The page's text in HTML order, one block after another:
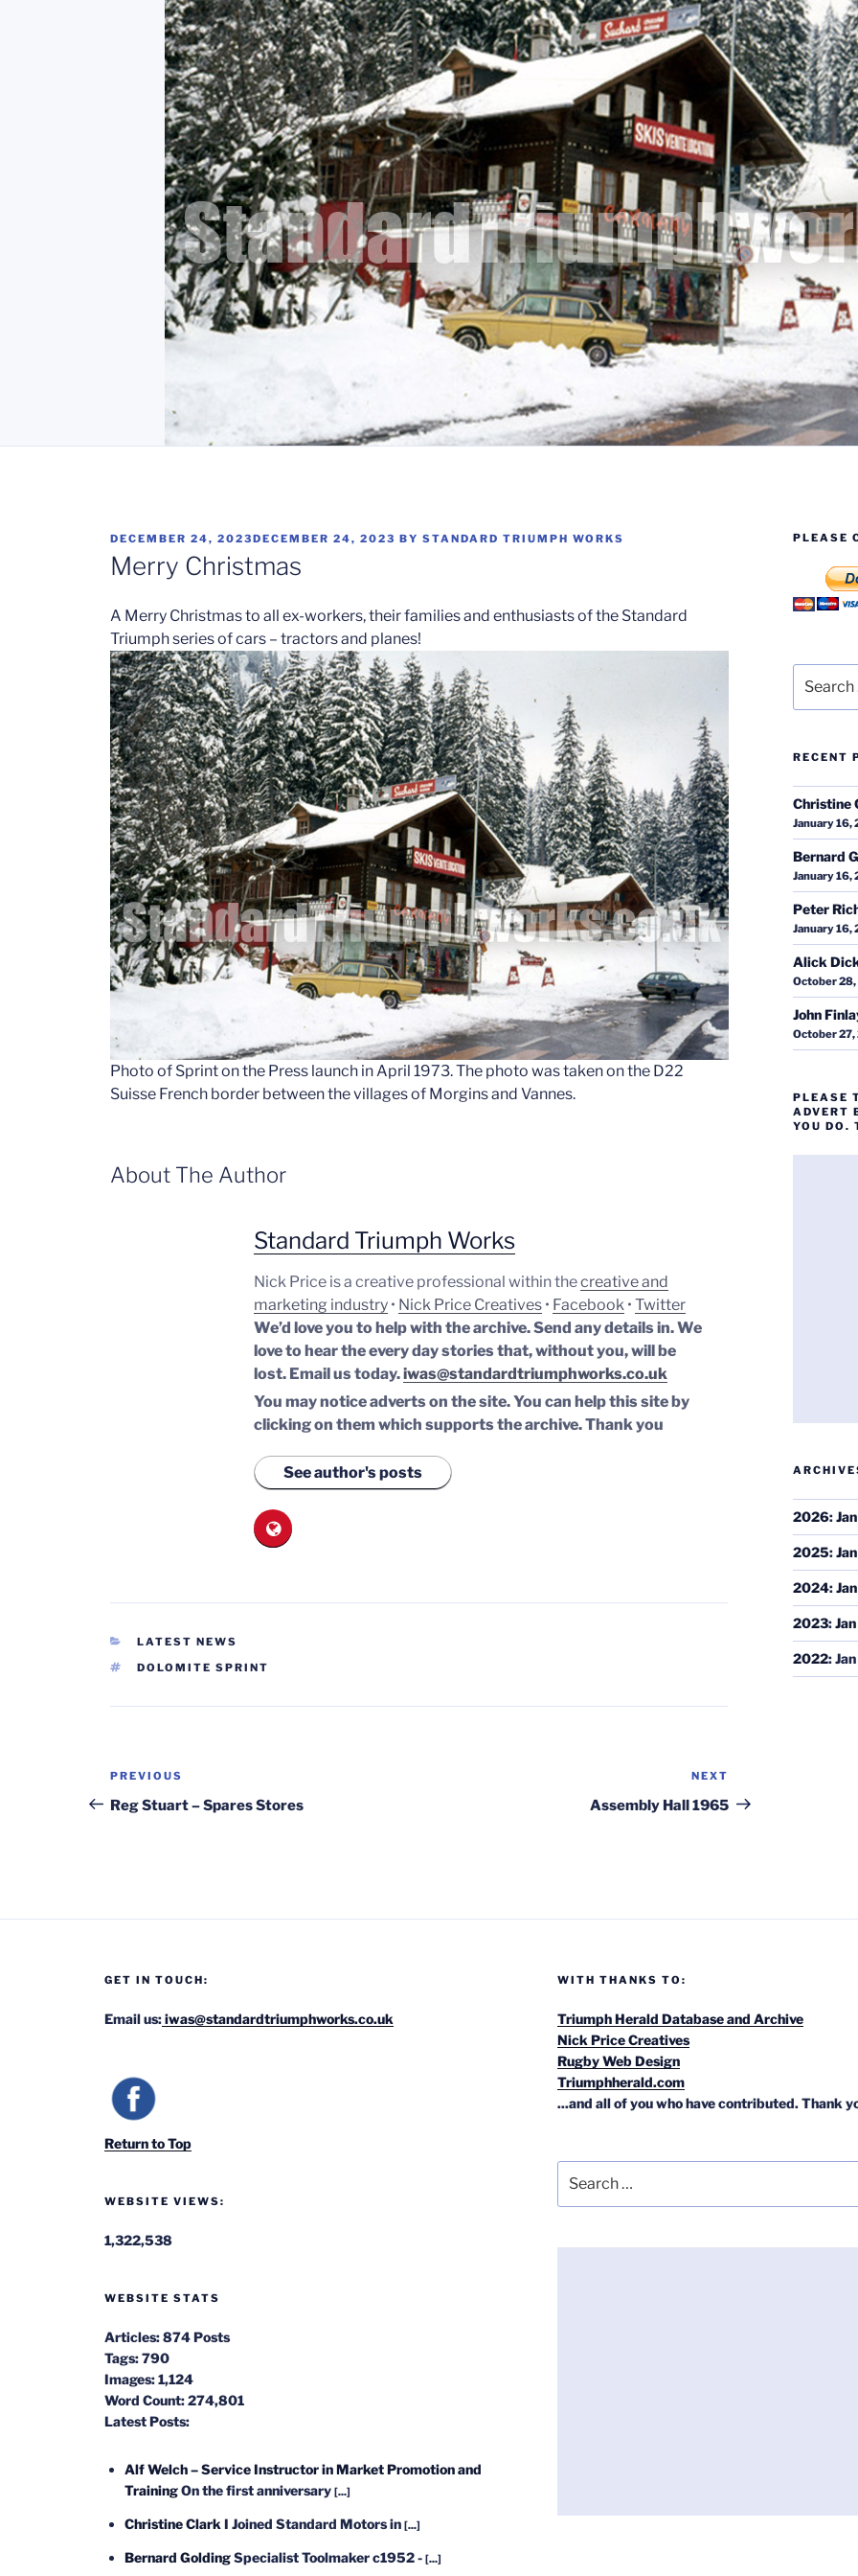
POSTED
ON
DECEMBER 24, 2023DECEMBER 24, 2023 BYSTANDARD TRIUMPH WORKS
Merry Christmas
A Merry Christmas to all ex-workers, their families and enthusiasts of the Standard
Triumph series of cars – tractors and planes!
Photo of Sprint on the Press launch in April 1973. The photo was taken on the D22
Suisse French border between the villages of Morgins and Vannes.
About The Author
Standard Triumph Works
Nick Price is a creative professional within thecreative and
marketing industry • Nick Price Creatives • Facebook •Twitter
We’d love you to help with the archive. Send any details in. We
love to hear the every day stories that, without you, will be
lost. Email us today.iwas@standardtriumphworks.co.uk
You may notice adverts on the site. You can help this site by
clicking on them which supports the archive.Thank you
See author's posts
CATEGORIES
LATEST NEWS
TAGS
DOLOMITE SPRINT
Post
navigation
Previous
Post
PREVIOUS
Reg Stuart – Spares Stores
Post
NEXT
Assembly Hall 1965
PLEASE
for:
RECENT
Christine
January 16,
Bernard
January 16,
Peter
January 16,
Alick
October
John
October
PLEASE
ADVERT
YOU DO.
2026:Jan
2025:Jan
2024:Jan
2023:Jan
2022:Jan
GET IN TOUCH:
Email us:iwas@standardtriumphworks.co.uk
Return to Top
WEBSITE VIEWS:
1,322,538
WEBSITE STATS
Articles:874 Posts
Tags:790
Images:1,124
Word Count:274,801
Latest Posts:
Alf Welch – Service Instructor in Market Promotion and
TrainingOn the first anniversary[...]
Christine ClarkI Joined Standard Motors in[...]
Bernard GoldingSpecialist Toolmaker c1952 -[...]
WITH THANKS TO:
Triumph Herald Database and Archive
Nick Price Creatives
Rugby Web Design
Triumphherald.com
...and all of you who have contributed. Thank
for: